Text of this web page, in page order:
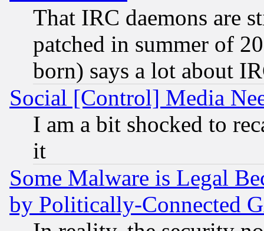
That IRC daemons are
patched in summer of
born) says a lot about
Social [Control] Media
I am a bit shocked to
it
Some Malware is Legal
by Politically-Connected